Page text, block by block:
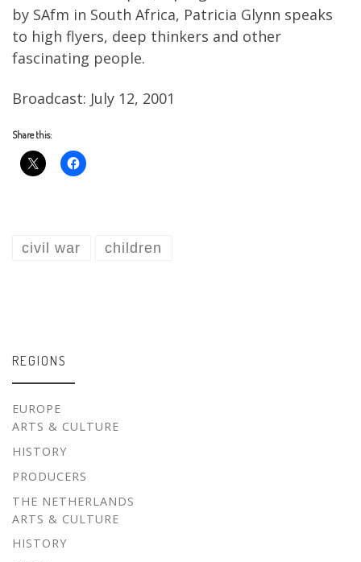
by SAfm in South Africa, Patricia Glynn speaks
to high flyers, deep thinkers and other
fascinating people.
Broadcast: July 12, 2001
Share this:
civil war children
REGIONS
EUROPE
ARTS & CULTURE
HISTORY
PRODUCERS
THE NETHERLANDS
ARTS & CULTURE
HISTORY